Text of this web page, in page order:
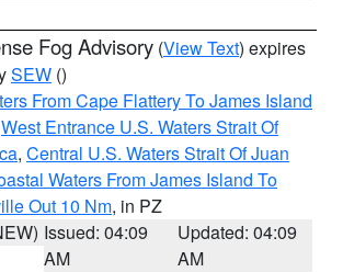
Fog Advisory (View Text) expires
SEW ()
From Cape Flattery To James Island
West Entrance U.S. Waters Strait Of
, Central U.S. Waters Strait Of Juan
Waters From James Island To
Out 10 Nm, in PZ
Issued: 04:09
AM
Updated: 04:09
AM